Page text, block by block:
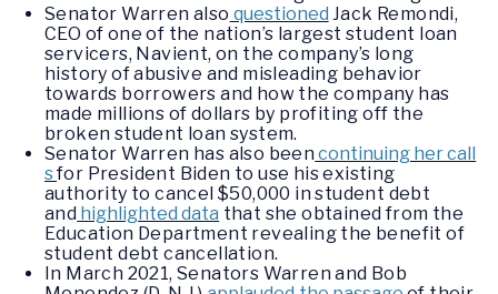
Senator Warren also questioned Jack Remondi,
CEO of one of the nation’s largest student loan
servicers, Navient, on the company’s long
history of abusive and misleading behavior
towards borrowers and how the company has
made millions of dollars by profiting off the
broken student loan system.
Senator Warren has also been continuing her call
sfor President Biden to use his existing
authority to cancel $50,000 in student debt
and highlighted data that she obtained from the
Education Department revealing the benefit of
student debt cancellation.
In March 2021, Senators Warren and Bob